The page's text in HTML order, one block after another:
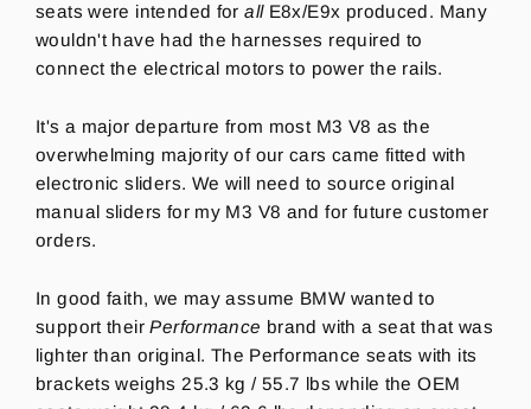
seats were intended forall E8x/E9x produced. Many
wouldn't have had the harnesses required to
connect the electrical motors to power the rails.
It's a major departure from most M3 V8 as the
overwhelming majority of our cars came fitted with
electronic sliders. We will need to source original
manual sliders for my M3 V8 and for future customer
orders.
In good faith, we may assume BMW wanted to
support theirPerformance brand with a seat that was
lighter than original. The Performance seats with its
brackets weighs 25.3 kg / 55.7 lbs while the OEM